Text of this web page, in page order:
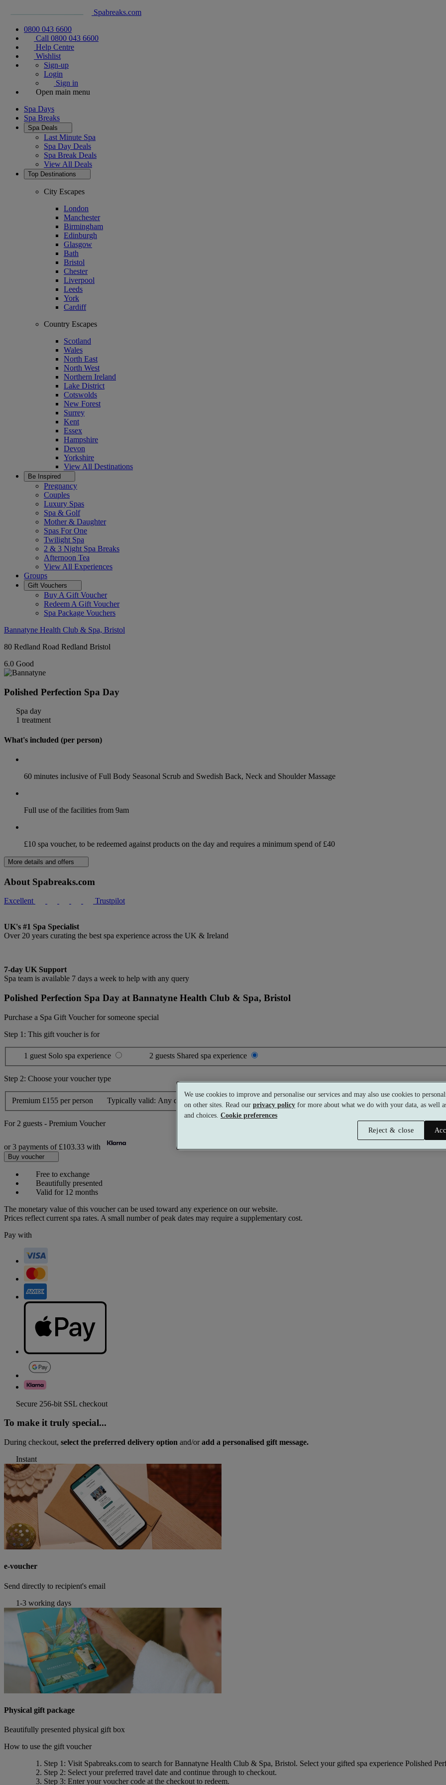
Spabreaks.com
0800 043 6600
Call 0800 043 6600
Help Centre
Wishlist
Sign-up
Login
Sign in
Open main menu
Spa Days
Spa Breaks
Spa Deals
Last Minute Spa
Spa Day Deals
Spa Break Deals
View All Deals
Top Destinations
City Escapes
London
Manchester
Birmingham
Edinburgh
Glasgow
Bath
Bristol
Chester
Liverpool
Leeds
York
Cardiff
Country Escapes
Scotland
Wales
North East
North West
Northern Ireland
Lake District
Cotswolds
New Forest
Surrey
Kent
Essex
Hampshire
Devon
Yorkshire
View All Destinations
Be Inspired
Pregnancy
Couples
Luxury Spas
Spa & Golf
Mother & Daughter
Spas For One
Twilight Spa
2 & 3 Night Spa Breaks
Afternoon Tea
View All Experiences
Groups
Gift Vouchers
Buy A Gift Voucher
Redeem A Gift Voucher
Spa Package Vouchers
Bannatyne Health Club & Spa, Bristol
80 Redland Road Redland Bristol
6.0 Good
Polished Perfection Spa Day
Spa day
1 treatment
What's included (per person)
60 minutes inclusive of Full Body Seasonal Scrub and Swedish Back, Neck and Shoulder Massage
Full use of the facilities from 9am
£10 spa voucher, to be redeemed against products on the day and requires a minimum spend of £40
More details and offers
About Spabreaks.com
Excellent Trustpilot
UK's #1 Spa Specialist
Over 20 years curating the best spa experience across the UK & Ireland
7-day UK Support
Spa team is available 7 days a week to help with any query
Polished Perfection Spa Day at Bannatyne Health Club & Spa, Bristol
Purchase a Spa Gift Voucher for someone special
Step 1: This gift voucher is for
1 guest Solo spa experience 2 guests Shared spa experience
Step 2: Choose your voucher type
Premium £155 per person Typically valid: Any day
For 2 guests - Premium Voucher
or 3 payments of £103.33 with
Buy voucher
Free to exchange
Beautifully presented
Valid for 12 months
The monetary value of this voucher can be used toward any experience on our website.
Prices reflect current spa rates. A small number of peak dates may require a supplementary cost.
Pay with
Secure 256-bit SSL checkout
To make it truly special...
During checkout, select the preferred delivery option and/oradd a personalised gift message.
Instant
e-voucher
Send directly to recipient's email
1-3 working days
Physical gift package
Beautifully presented physical gift box
How to use the gift voucher
Step 1 : Visit Spabreaks.com to search forBannatyne Health Club & Spa, Bristol. Select your gifted spa experience Polished
Step 2: Select your preferred travel date and continue through to checkout.
Step 3: Enter your voucher code at the checkout to redeem.
We use cookies to improve and personalise our services and may also use cookies to
on other sites. Read our privacy policy for more about what we do with your data, as well
and choices. Cookie preferences
Reject & close